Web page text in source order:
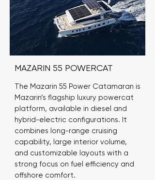
MAZARIN 55 POWERCAT
The Mazarin 55 Power Catamaran is
Mazarin’s flagship luxury powercat
platform, available in diesel and
hybrid-electric configurations. It
combines long-range cruising
capability, large interior volume,
and customizable layouts with a
strong focus on fuel efficiency and
offshore comfort.